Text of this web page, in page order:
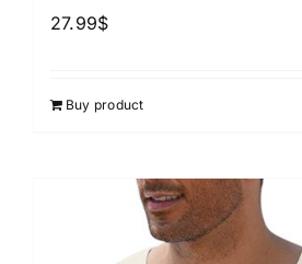
27.99$
Buy product